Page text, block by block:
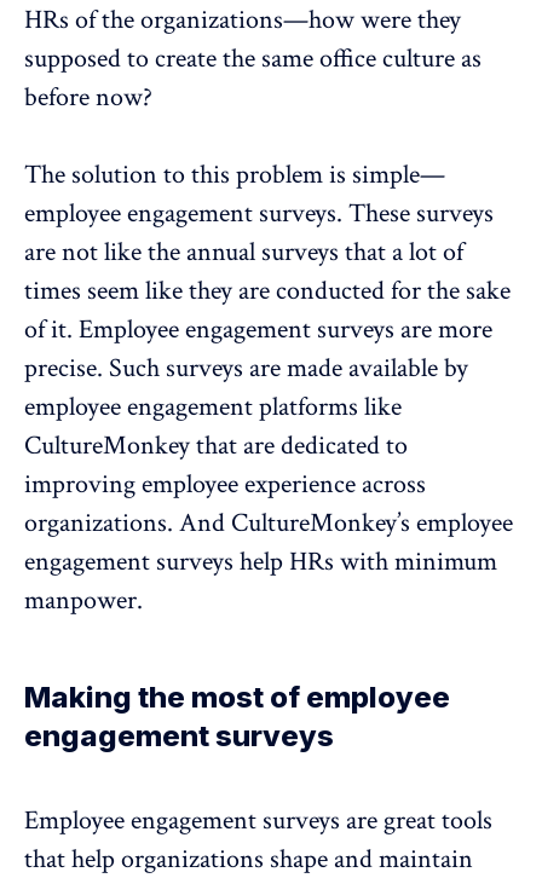
HRs of the organizations—how were they
supposed to create the same office culture as
before now?
The solution to this problem is simple—
employee engagement surveys. These surveys
are not like the annual surveys that a lot of
times seem like they are conducted for the sake
of it. Employee engagement surveys are more
precise. Such surveys are made available by
employee engagement platforms like
CultureMonkeythat are dedicated to
improving employee experience across
organizations. And CultureMonkey’s employee
engagement surveys help HRs with minimum
manpower.
Making the most of employee
engagement surveys
Employee engagement surveys are great tools
that help organizations shape and maintain